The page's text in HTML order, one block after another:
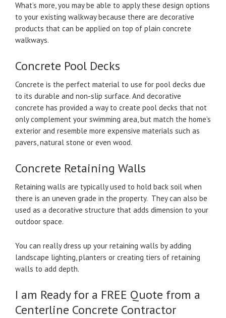
What’s more, you may be able to apply these design options
to your existing walkway because there are decorative
products that can be applied on top of plain concrete
walkways.
Concrete Pool Decks
Concrete is the perfect material to use for pool decks due
to its durable and non-slip surface. And decorative
concrete has provided a way to create pool decks that not
only complement your swimming area, but match the home’s
exterior and resemble more expensive materials such as
pavers, natural stone or even wood.
Concrete Retaining Walls
Retaining walls are typically used to hold back soil when
there is an uneven grade in the property. They can also be
used as a decorative structure that adds dimension to your
outdoor space.
You can really dress up your retaining walls by adding
landscape lighting, planters or creating tiers of retaining
walls to add depth.
I am Ready for a FREE Quote from a
Centerline Concrete Contractor